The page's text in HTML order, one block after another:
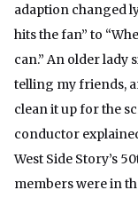
adaption changed
hits the fan” to
can.” An older
telling my friends,
clean it up for the
conductor
West Side Story’s
members were in